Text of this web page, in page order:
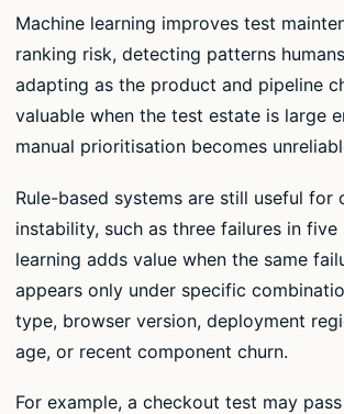
Machine learning improves test
ranking risk, detecting patterns
adapting as the product and pipeline
valuable when the test estate is large
manual prioritisation becomes
Rule-based systems are still useful for
instability, such as three failures in five
learning adds value when the same
appears only under specific
type, browser version, deployment
age, or recent component churn.
For example, a checkout test may